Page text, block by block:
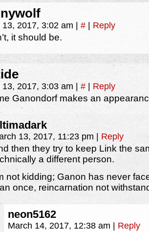
13, 2017, 3:02 am # Reply
it should be.
13, 2017, 3:03 am # Reply
Ganondorf makes an
13, 2017, 11:23 pm Reply
then they try to keep Link the
a different person.
not kidding; Ganon has never
once, reincarnation not
neon5162
March 14, 2017, 12:38 am Reply